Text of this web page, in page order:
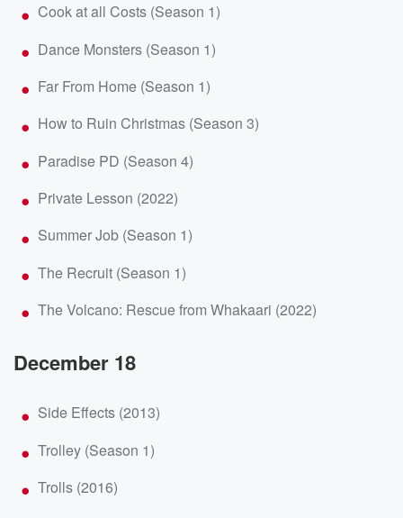
Cook at all Costs (Season 1)
Dance Monsters (Season 1)
Far From Home (Season 1)
How to Ruin Christmas (Season 3)
Paradise PD (Season 4)
Private Lesson (2022)
Summer Job (Season 1)
The Recruit (Season 1)
The Volcano: Rescue from Whakaari (2022)
December 18
Side Effects (2013)
Trolley (Season 1)
Trolls (2016)